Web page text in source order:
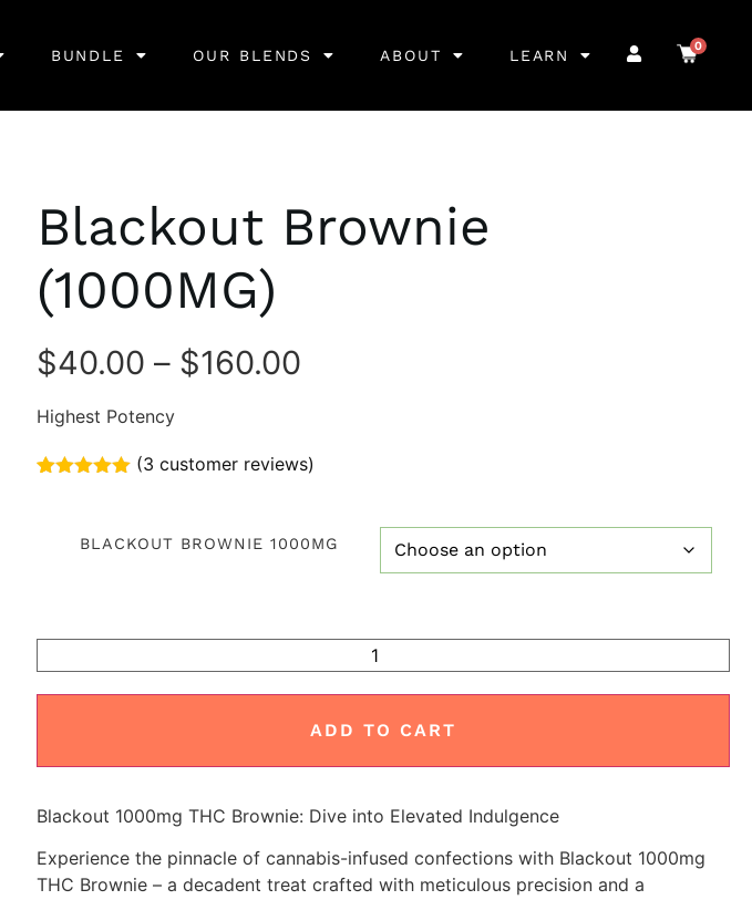
BUNDLE OUR BLENDS ABOUT LEARN
0
Blackout Brownie
(1000MG)
$40.00 – $160.00
Highest Potency
customer
(3 customer reviews)
BLACKOUT BROWNIE 1000MG
ADD TO CART
Blackout 1000mg THC Brownie: Dive into Elevated Indulgence
Experience the pinnacle of cannabis-infused confections with Blackout 1000mg
THC Brownie – a decadent treat crafted with meticulous precision and a